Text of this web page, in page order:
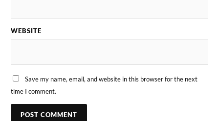
WEBSITE
Save my name, email, and website in this browser for the next
time I comment.